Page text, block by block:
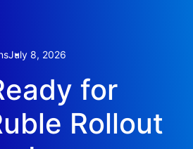
July 8, 2026
for
Rollout